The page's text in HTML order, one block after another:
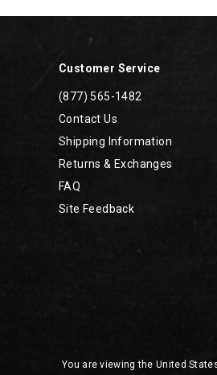
Customer Service
(877) 565-1482
Contact Us
Shipping Information
Returns & Exchanges
FAQ
Site Feedback
You are viewing the United